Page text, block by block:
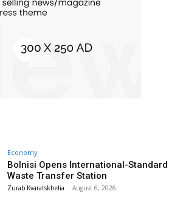
Economy
Bolnisi Opens International-Standard
Waste Transfer Station
Zurab Kvaratskhelia - August 6, 2026